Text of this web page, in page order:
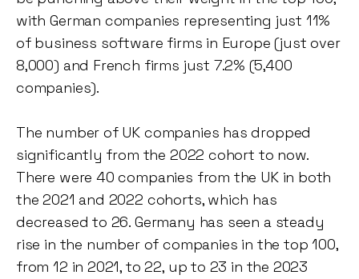
with German companies representing just 11%
of business software firms in Europe (just over
8,000) and French firms just 7.2% (5,400
companies).
The number of UK companies has dropped
significantly from the 2022 cohort to now.
There were 40 companies from the UK in both
the 2021 and 2022 cohorts, which has
decreased to 26. Germany has seen a steady
rise in the number of companies in the top 100,
from 12 in 2021, to 22, up to 23 in the 2023